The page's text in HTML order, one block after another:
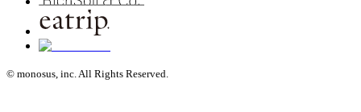
© monosus, inc. All Rights Reserved.